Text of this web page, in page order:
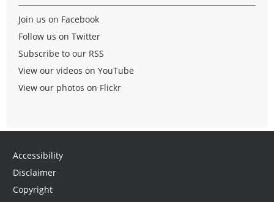
Join us on Facebook
Follow us on Twitter
Subscribe to our RSS
View our videos on YouTube
View our photos on Flickr
Accessibility
Disclaimer
Copyright